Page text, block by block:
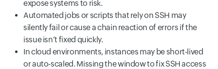
expose systems to risk.
Automated jobs or scripts that rely on SSH may
silently fail or cause a chain reaction of errors if the
issue isn’t fixed quickly.
In cloud environments, instances may be short-lived
or auto-scaled. Missing the window to fix SSH access